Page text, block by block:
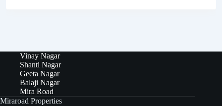
Vinay Nagar
Shanti Nagar
Geeta Nagar
Balaji Nagar
Mira Road
Miraroad Properties